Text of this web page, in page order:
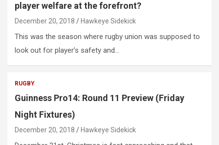
player welfare at the forefront?
December 20, 2018 Hawkeye Sidekick
This was the season where rugby union was supposed to
look out for player’s safety and…
RUGBY
Guinness Pro14: Round 11 Preview (Friday
Night Fixtures)
December 20, 2018 Hawkeye Sidekick